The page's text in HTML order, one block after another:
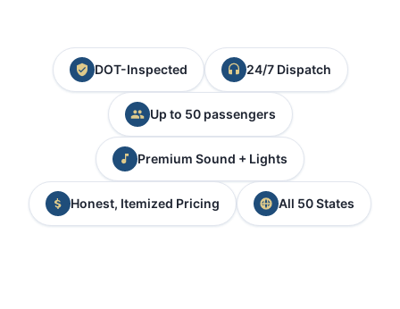
DOT-Inspected 24/7 Dispatch
Up to 50 passengers
Premium Sound + Lights
Honest, Itemized Pricing All 50 States